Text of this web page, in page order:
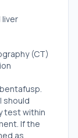
(CT)
should
test within
If the
as